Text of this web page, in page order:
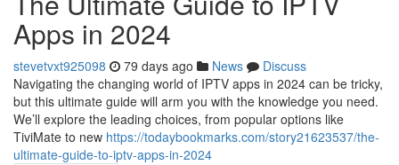
Apps in 2024
stevetvxt925098 79 days ago News
Discuss
Navigating the changing world of IPTV apps in 2024 can be tricky,
but this ultimate guide will arm you with the knowledge you need.
We’ll explore the leading choices, from popular options like
TiviMate to new https://todaybookmarks.com/story21623537/the-
ultimate-guide-to-iptv-apps-in-2024